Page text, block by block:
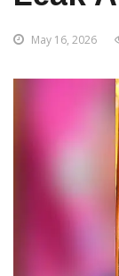
May 16, 2026